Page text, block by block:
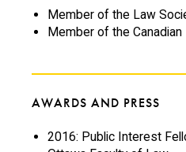
Member of the Law
Member of the
AWARDS AND PRESS
2016: Public Interest